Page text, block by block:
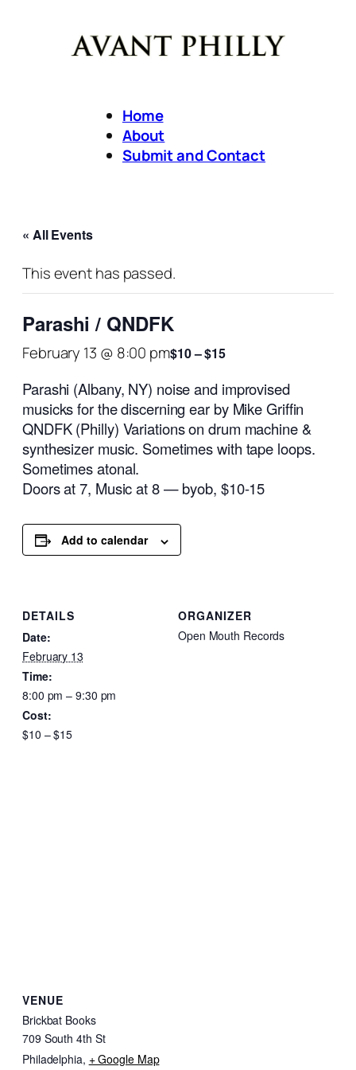
Home
About
Submit and Contact
« All Events
This event has passed.
Parashi / QNDFK
February 13 @ 8:00 pm$10 – $15
Parashi (Albany, NY) noise and improvised
musicks for the discerning ear by Mike Griffin
QNDFK (Philly) Variations on drum machine &
synthesizer music. Sometimes with tape loops.
Sometimes atonal.
Doors at 7, Music at 8 — byob, $10-15
Add to calendar
DETAILS
Date:
February 13
Time:
8:00 pm – 9:30 pm
Cost:
$10 – $15
ORGANIZER
Open Mouth Records
VENUE
Brickbat Books
709 South 4th St
Philadelphia, + Google Map